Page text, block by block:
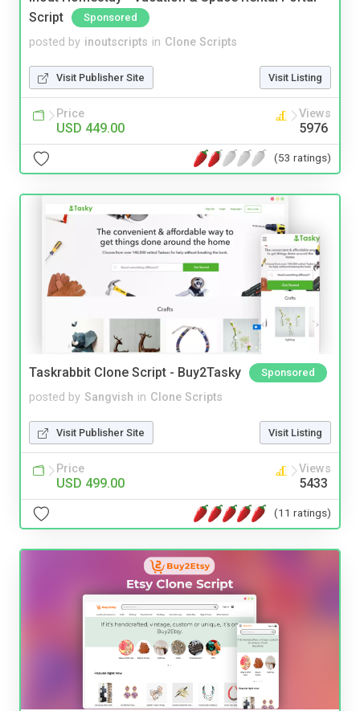
Script
Sponsored
posted by inoutscripts in Clone Scripts
Visit Publisher Site Visit Listing
Price
USD 449.00
Views
5976
(53 ratings)
Taskrabbit Clone Script - Buy2Tasky Sponsored
posted by Sangvish in Clone Scripts
Visit Publisher Site Visit Listing
Price
USD 499.00
Views
5433
(11 ratings)